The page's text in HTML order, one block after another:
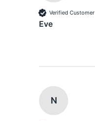
Verified Customer
Eve
N